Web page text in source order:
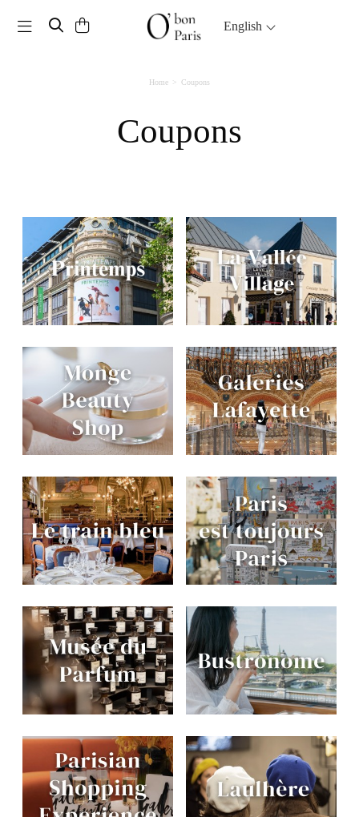
Toggle navigation English
Home Coupons
Coupons